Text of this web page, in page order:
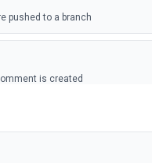
pushed to a branch
is created